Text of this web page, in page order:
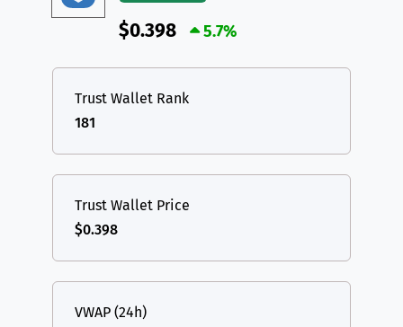
$0.398 5.7%
Trust Wallet Rank
181
Trust Wallet Price
$0.398
VWAP (24h)